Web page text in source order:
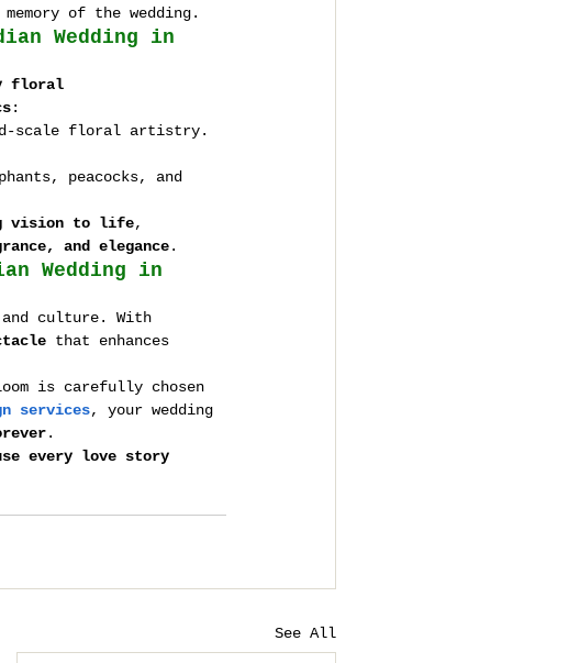
of the wedding.
Wedding in
floral
:
scale floral artistry.
peacocks, and
vision to life,
and elegance.
Wedding in
culture. With
that enhances
is carefully chosen
services, your wedding
.
every love story
See All